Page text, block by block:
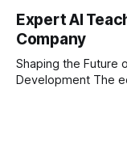
longer enough to
is the stock market,
can
Expert AI
Company
Shaping the Future
Development The education sector is undergoing a